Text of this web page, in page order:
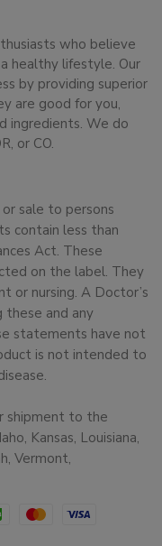
who believe
healthy lifestyle. Our
by providing superior
are good for you,
ingredients. We do
or CO.
sale to persons
contain less than
Act. These
on the label. They
or nursing. A Doctor’s
these and any
statements have not
is not intended to
shipment to the
Kansas, Louisiana,
Vermont,